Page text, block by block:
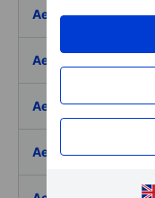
Aedifica SICAFI SA
Aeffe
Aegon Ltd
Aegon Ltd. - ADR